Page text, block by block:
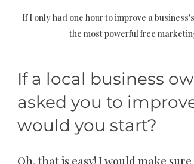
If I only had one hour to improve a
the most powerful free
If a local business
asked you to
would you start?